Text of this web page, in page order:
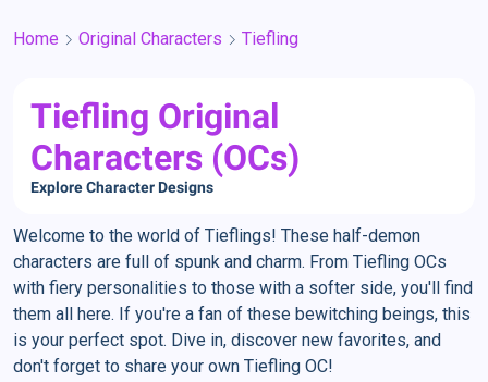
Home Original Characters Tiefling
Tiefling Original
Characters (OCs)
Explore Character Designs
Welcome to the world of Tieflings! These half-demon
characters are full of spunk and charm. From Tiefling OCs
with fiery personalities to those with a softer side, you'll find
them all here. If you're a fan of these bewitching beings, this
is your perfect spot. Dive in, discover new favorites, and
don't forget to share your own Tiefling OC!